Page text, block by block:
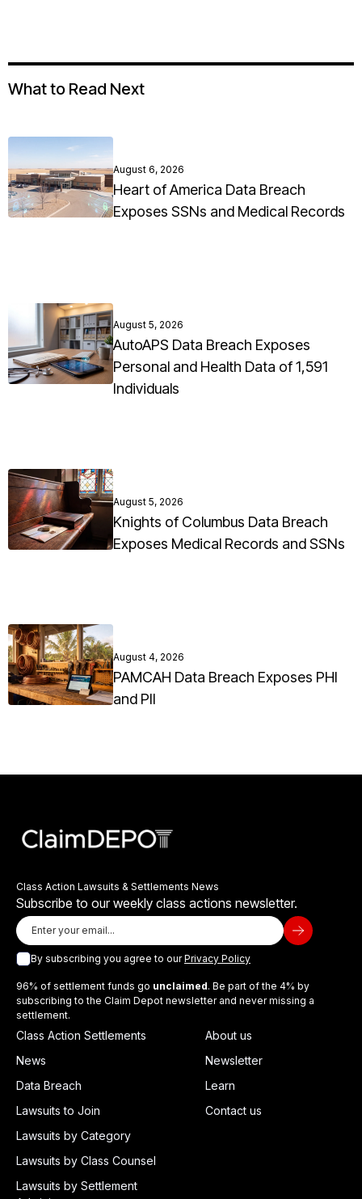
What to Read Next
August 6, 2026
Heart of America Data Breach
Exposes SSNs and Medical Records
August 5, 2026
AutoAPS Data Breach Exposes
Personal and Health Data of 1,591
Individuals
August 5, 2026
Knights of Columbus Data Breach
Exposes Medical Records and SSNs
August 4, 2026
PAMCAH Data Breach Exposes PHI
and PII
Class Action Lawsuits & Settlements News
Subscribe to our weekly class actions newsletter.
By subscribing you agree to ourPrivacy Policy
96% of settlement funds go unclaimed. Be part of the 4% by
subscribing to the Claim Depot newsletter and never missing a
settlement.
Class Action Settlements
News
Data Breach
Lawsuits to Join
Lawsuits by Category
Lawsuits by Class Counsel
Lawsuits by Settlement
About us
Newsletter
Learn
Contact us